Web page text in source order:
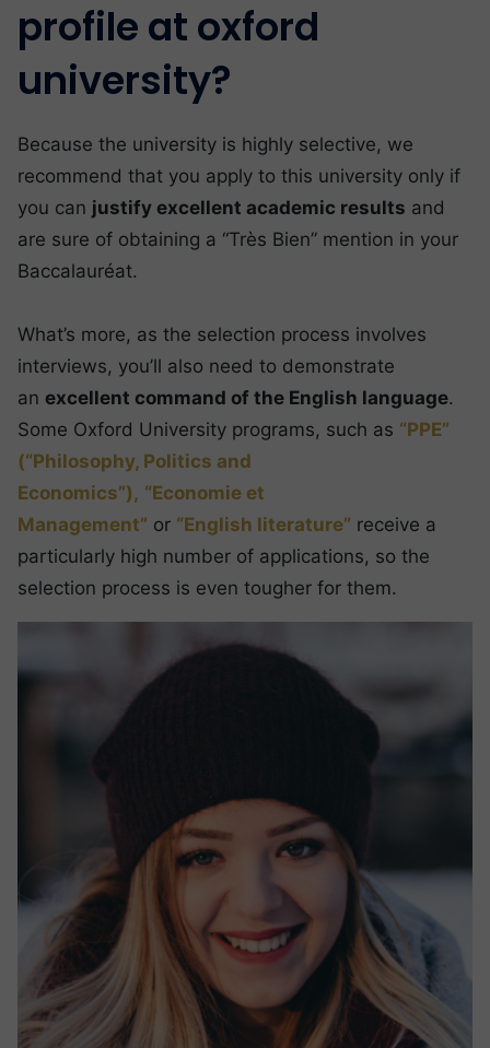
profile at oxford
university?
Because the university is highly selective, we
recommend that you apply to this university only if
you can justify excellent academic results and
are sure of obtaining a “Très Bien” mention in your
Baccalauréat.
What’s more, as the selection process involves
interviews, you’ll also need to demonstrate
an excellent command of the English language.
Some Oxford University programs, such as “PPE”
(“Philosophy, Politics and
Economics”), “Economie et
Management” or “English literature” receive a
particularly high number of applications, so the
selection process is even tougher for them.